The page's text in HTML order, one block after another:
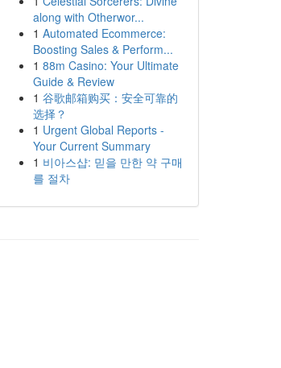
along with Otherwor...
1 Automated Ecommerce:
Boosting Sales & Perform...
1 88m Casino: Your Ultimate
Guide & Review
1 谷歌邮箱购买：安全可靠的
选择？
1 Urgent Global Reports -
Your Current Summary
1 비아스샵: 믿을 만한 약 구매
를 절차